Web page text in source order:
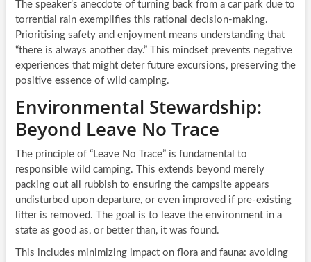
The speaker’s anecdote of turning back from a car park due to
torrential rain exemplifies this rational decision-making.
Prioritising safety and enjoyment means understanding that
“there is always another day.” This mindset prevents negative
experiences that might deter future excursions, preserving the
positive essence of wild camping.
Environmental Stewardship:
Beyond Leave No Trace
The principle of “Leave No Trace” is fundamental to
responsible wild camping. This extends beyond merely
packing out all rubbish to ensuring the campsite appears
undisturbed upon departure, or even improved if pre-existing
litter is removed. The goal is to leave the environment in a
state as good as, or better than, it was found.
This includes minimizing impact on flora and fauna: avoiding